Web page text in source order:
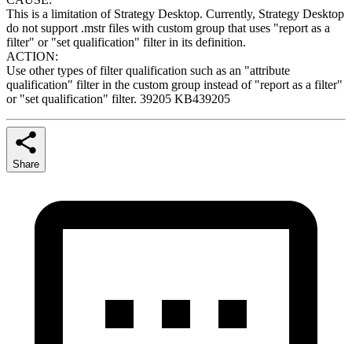
This is a limitation of Strategy Desktop. Currently, Strategy Desktop
do not support .mstr files with custom group that uses "report as a
filter" or "set qualification" filter in its definition.
ACTION:
Use other types of filter qualification such as an "attribute
qualification" filter in the custom group instead of "report as a filter"
or "set qualification" filter. 39205 KB439205
Share